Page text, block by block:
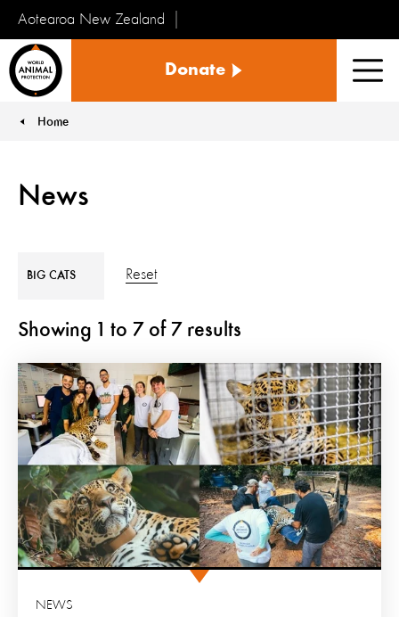
Aotearoa New Zealand
Kararehe
te
Donate
Home
News
BIG CATS Reset
Showing 1 to 7 of 7 results
NEWS